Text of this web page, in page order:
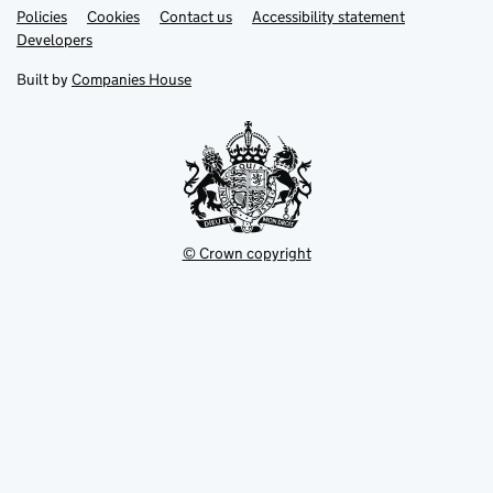
Support links
PoliciesLink
opens
in
tab
Cookies Contact usLinkAccessibility statement
DevelopersLink
in
new
Built by Companies House
© Crown copyright